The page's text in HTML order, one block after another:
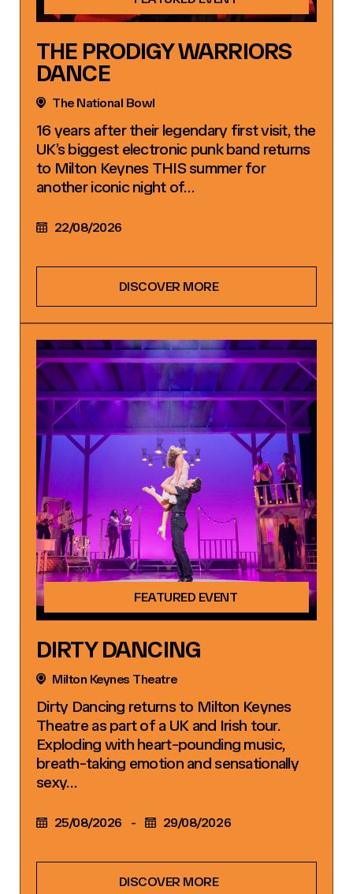
THE PRODIGY WARRIORS
DANCE
The National Bowl
16 years after their legendary first visit, the
UK’s biggest electronic punk band returns
to Milton Keynes THIS summer for
another iconic night of…
22/08/2026
DISCOVER MORE
FEATURED EVENT
DIRTY DANCING
Milton Keynes Theatre
Dirty Dancing returns to Milton Keynes
Theatre as part of a UK and Irish tour.
Exploding with heart-pounding music,
breath-taking emotion and sensationally
sexy…
25/08/2026 - 29/08/2026
DISCOVER MORE